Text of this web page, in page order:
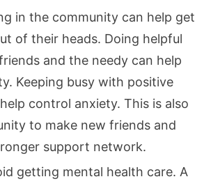
in the community can help get
of their heads. Doing helpful
and the needy can help
Keeping busy with positive
control anxiety. This is also
to make new friends and
support network.
getting mental health care. A